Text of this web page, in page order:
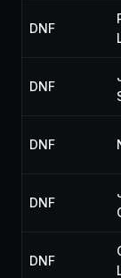
DNF
DNF
DNF
DNF
DNF